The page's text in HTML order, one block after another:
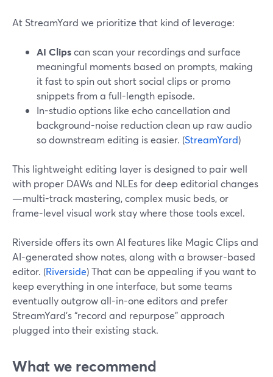
At StreamYard we prioritize that kind of leverage:
AI Clipscan scan your recordings and surface
meaningful moments based on prompts, making
it fast to spin out short social clips or promo
snippets from a full-length episode.
In-studio options like echo cancellation and
background-noise reduction clean up raw audio
so downstream editing is easier. (StreamYard)
This lightweight editing layer is designed to pair well
with proper DAWs and NLEs for deep editorial changes
—multi-track mastering, complex music beds, or
frame-level visual work stay where those tools excel.
Riverside offers its own AI features like Magic Clips and
AI-generated show notes, along with a browser-based
editor. (Riverside) That can be appealing if you want to
keep everything in one interface, but some teams
eventually outgrow all-in-one editors and prefer
StreamYard’s “record and repurpose” approach
plugged into their existing stack.
What we recommend